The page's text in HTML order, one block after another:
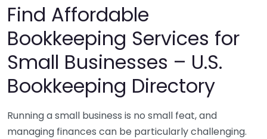
Find Affordable
Bookkeeping Services for
Small Businesses – U.S.
Bookkeeping Directory
Running a small business is no small feat, and
managing finances can be particularly challenging.